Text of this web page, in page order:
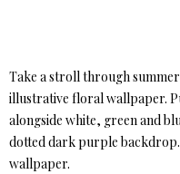
Take a stroll through
illustrative floral wallpaper.
alongside white, green and
dotted dark purple
wallpaper.